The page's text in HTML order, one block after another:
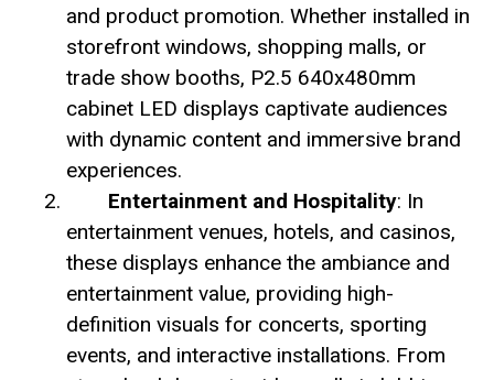
and product promotion. Whether installed in
storefront windows, shopping malls, or
trade show booths, P2.5 640x480mm
cabinet LED displays captivate audiences
with dynamic content and immersive brand
experiences.
Entertainment and Hospitality: In
entertainment venues, hotels, and casinos,
these displays enhance the ambiance and
entertainment value, providing high-
definition visuals for concerts, sporting
events, and interactive installations. From